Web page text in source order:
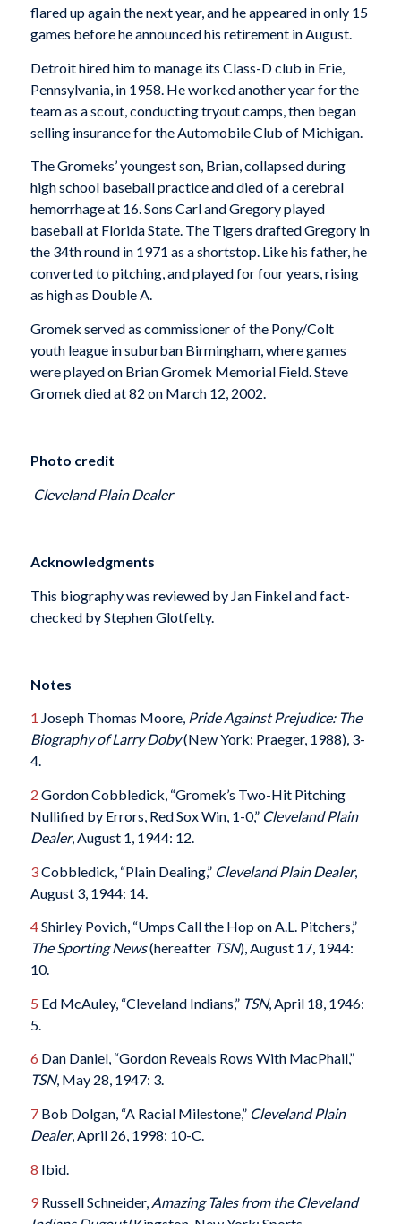
flared up again the next year, and he appeared in only 15
games before he announced his retirement in August.
Detroit hired him to manage its Class-D club in Erie,
Pennsylvania, in 1958. He worked another year for the
team as a scout, conducting tryout camps, then began
selling insurance for the Automobile Club of Michigan.
The Gromeks’ youngest son, Brian, collapsed during
high school baseball practice and died of a cerebral
hemorrhage at 16. Sons Carl and Gregory played
baseball at Florida State. The Tigers drafted Gregory in
the 34th round in 1971 as a shortstop. Like his father, he
converted to pitching, and played for four years, rising
as high as Double A.
Gromek served as commissioner of the Pony/Colt
youth league in suburban Birmingham, where games
were played on Brian Gromek Memorial Field. Steve
Gromek died at 82 on March 12, 2002.
Photo credit
Cleveland Plain Dealer
Acknowledgments
This biography was reviewed by Jan Finkel and fact-
checked by Stephen Glotfelty.
Notes
1 Joseph Thomas Moore, Pride Against Prejudice: The
Biography of Larry Doby(New York: Praeger, 1988), 3-
4.
2 Gordon Cobbledick, “Gromek’s Two-Hit Pitching
Nullified by Errors, Red Sox Win, 1-0,” Cleveland Plain
Dealer, August 1, 1944: 12.
3Cobbledick, “Plain Dealing,” Cleveland Plain Dealer,
August 3, 1944: 14.
4Shirley Povich, “Umps Call the Hop on A.L. Pitchers,”
The Sporting News(hereafter TSN), August 17, 1944:
10.
5 Ed McAuley, “Cleveland Indians,” TSN, April 18, 1946:
5.
6 Dan Daniel, “Gordon Reveals Rows With MacPhail,”
TSN, May 28, 1947: 3.
7Bob Dolgan, “A Racial Milestone,” Cleveland Plain
Dealer, April 26, 1998: 10-C.
8 Ibid.
9Russell Schneider, Amazing Tales from the Cleveland